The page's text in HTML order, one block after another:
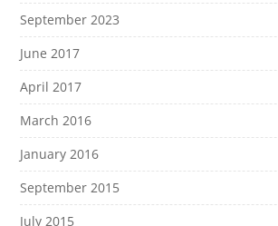
September 2023
June 2017
April 2017
March 2016
January 2016
September 2015
July 2015